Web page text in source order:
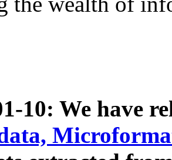
10: We have